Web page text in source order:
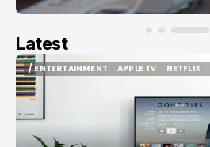
Latest
/ ENTERTAINMENT
/ ENTERTAINMENT
APPLE TV
NETFLIX